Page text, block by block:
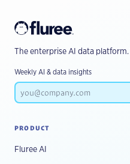
The enterprise AI data
Weekly AI & data insights
PRODUCT
Fluree AI